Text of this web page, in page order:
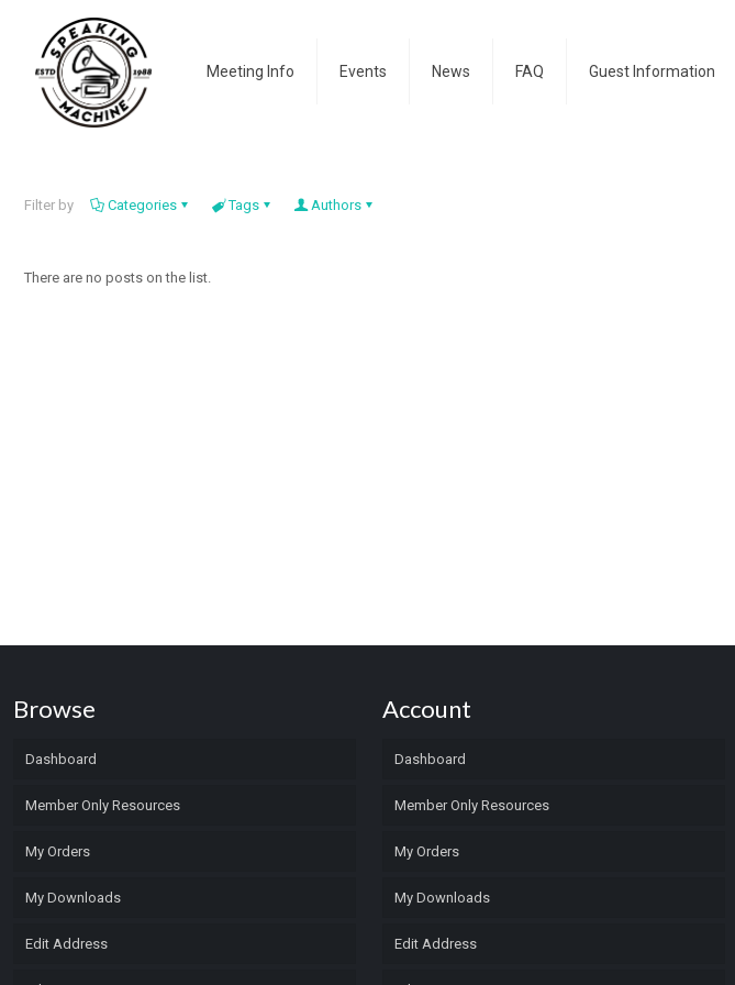
Meeting Info Events News FAQ Guest Information
Filter by Categories Tags Authors
There are no posts on the list.
Browse
Dashboard
Member Only Resources
My Orders
My Downloads
Edit Address
Account
Dashboard
Member Only Resources
My Orders
My Downloads
Edit Address